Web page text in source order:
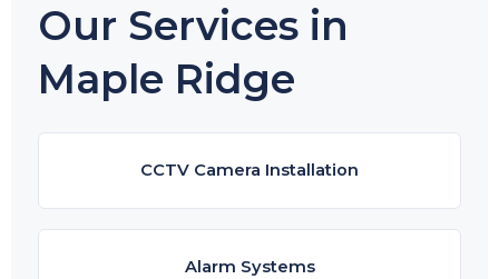
Our Services in
Maple Ridge
CCTV Camera Installation
Alarm Systems